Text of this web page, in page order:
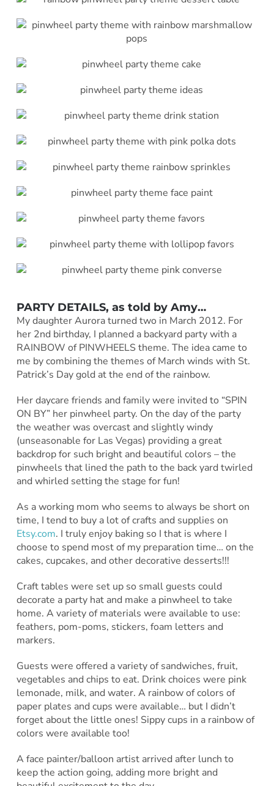
PARTY DETAILS, as told by Amy…
My daughter Aurora turned two in March 2012. For
her 2nd birthday, I planned a backyard party with a
RAINBOW of PINWHEELS theme. The idea came to
me by combining the themes of March winds with St.
Patrick’s Day gold at the end of the rainbow.
Her daycare friends and family were invited to “SPIN
ON BY” her pinwheel party. On the day of the party
the weather was overcast and slightly windy
(unseasonable for Las Vegas) providing a great
backdrop for such bright and beautiful colors – the
pinwheels that lined the path to the back yard twirled
and whirled setting the stage for fun!
As a working mom who seems to always be short on
time, I tend to buy a lot of crafts and supplies on
Etsy.com. I truly enjoy baking so I that is where I
choose to spend most of my preparation time… on the
cakes, cupcakes, and other decorative desserts!!!
Craft tables were set up so small guests could
decorate a party hat and make a pinwheel to take
home. A variety of materials were available to use:
feathers, pom-poms, stickers, foam letters and
markers.
Guests were offered a variety of sandwiches, fruit,
vegetables and chips to eat. Drink choices were pink
lemonade, milk, and water. A rainbow of colors of
paper plates and cups were available… but I didn’t
forget about the little ones! Sippy cups in a rainbow of
colors were available too!
A face painter/balloon artist arrived after lunch to
keep the action going, adding more bright and